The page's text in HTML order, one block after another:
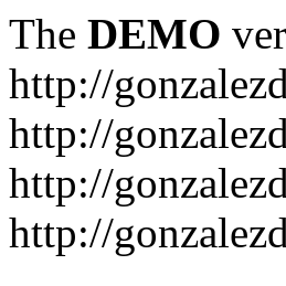
The DEMO
http://
http://
http://
http://